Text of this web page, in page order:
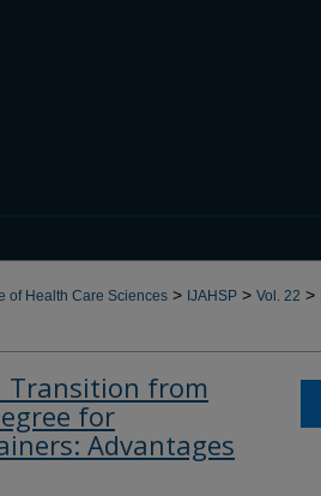
of Health Care Sciences > IJAHSP > Vol. 22 >
Transition from
for
Advantages